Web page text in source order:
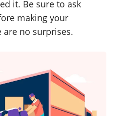
it. Be sure to ask
making your
are no surprises.